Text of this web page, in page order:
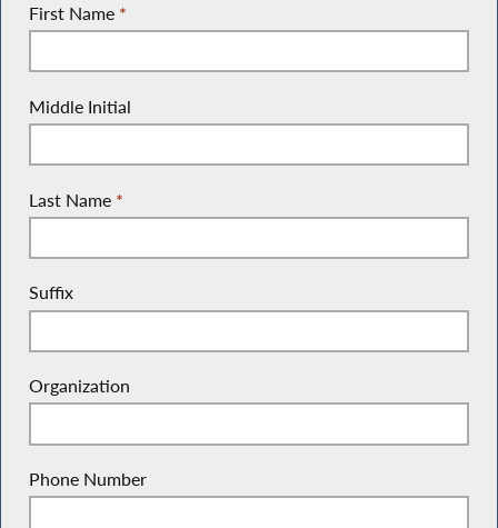
First Name *
Middle Initial
Last Name *
Suffix
Organization
Phone Number